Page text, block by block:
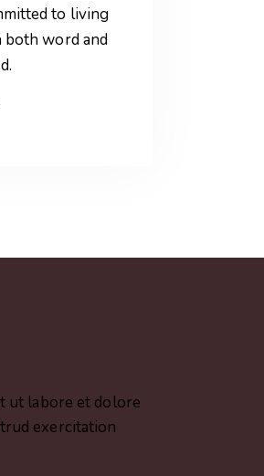
to living
both word and
ut labore et dolore
exercitation